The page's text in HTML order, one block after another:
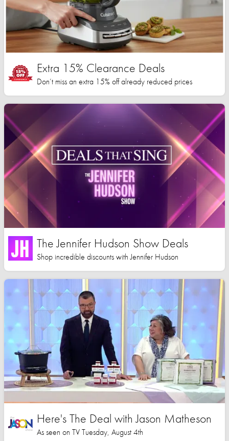
Extra 15% Clearance Deals
Don’t miss an extra 15% off already reduced prices
The Jennifer Hudson Show Deals
Shop incredible discounts with Jennifer Hudson
Here's The Deal with Jason Matheson
As seen on TV Tuesday, August 4th